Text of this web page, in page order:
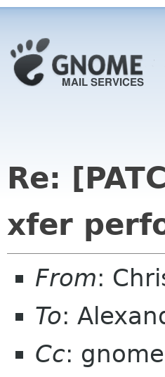
Re:
xfer
From:
To:
Cc: